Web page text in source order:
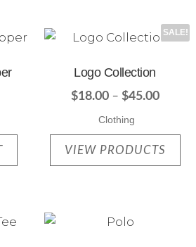
SALE!
Logo Collection
$18.00 – $45.00
Clothing
VIEW PRODUCTS